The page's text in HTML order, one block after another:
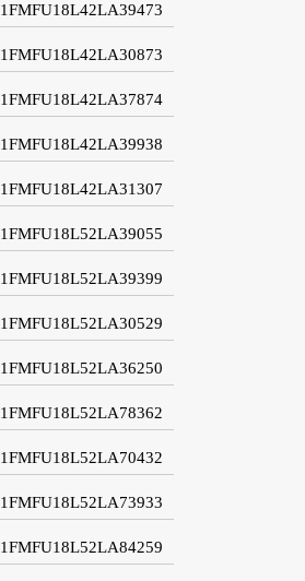
1FMFU18L42LA39473
1FMFU18L42LA30873
1FMFU18L42LA37874
1FMFU18L42LA39938
1FMFU18L42LA31307
1FMFU18L52LA39055
1FMFU18L52LA39399
1FMFU18L52LA30529
1FMFU18L52LA36250
1FMFU18L52LA78362
1FMFU18L52LA70432
1FMFU18L52LA73933
1FMFU18L52LA84259